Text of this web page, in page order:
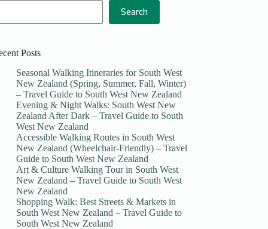
Search
Posts
Seasonal Walking Itineraries for South West
New Zealand (Spring, Summer, Fall, Winter)
– Travel Guide to South West New Zealand
Evening & Night Walks: South West New
Zealand After Dark – Travel Guide to South
West New Zealand
Accessible Walking Routes in South West
New Zealand (Wheelchair-Friendly) – Travel
Guide to South West New Zealand
Art & Culture Walking Tour in South West
New Zealand – Travel Guide to South West
New Zealand
Shopping Walk: Best Streets & Markets in
South West New Zealand – Travel Guide to
South West New Zealand